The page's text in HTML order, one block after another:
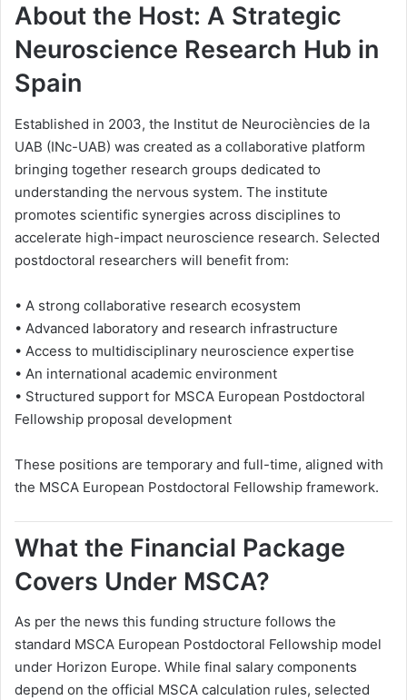
About the Host: A Strategic
Neuroscience Research Hub in
Spain
Established in 2003, the Institut de Neurociències de la
UAB (INc-UAB) was created as a collaborative platform
bringing together research groups dedicated to
understanding the nervous system. The institute
promotes scientific synergies across disciplines to
accelerate high-impact neuroscience research. Selected
postdoctoral researchers will benefit from:
• A strong collaborative research ecosystem
• Advanced laboratory and research infrastructure
• Access to multidisciplinary neuroscience expertise
• An international academic environment
• Structured support for MSCA European Postdoctoral
Fellowship proposal development
These positions are temporary and full-time, aligned with
the MSCA European Postdoctoral Fellowship framework.
What the Financial Package
Covers Under MSCA?
As per the news this funding structure follows the
standard MSCA European Postdoctoral Fellowship model
under Horizon Europe. While final salary components
depend on the official MSCA calculation rules, selected